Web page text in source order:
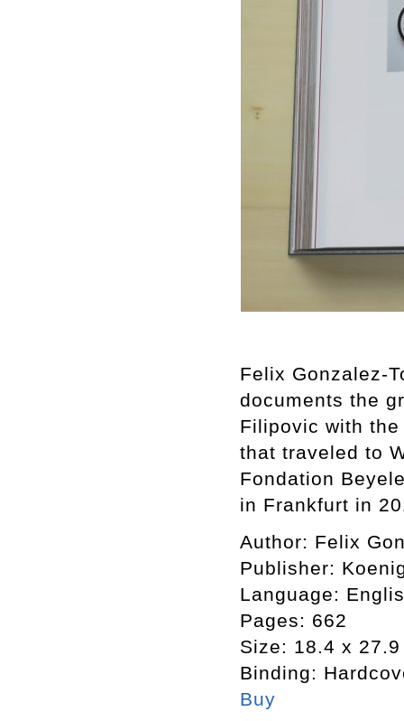
Felix Gonzalez-
documents the
Filipovic with
that traveled to
Fondation
in Frankfurt in
Author: Felix
Publisher:
Language:
Pages: 662
Size: 18.4 x 27.9
Binding:
Buy